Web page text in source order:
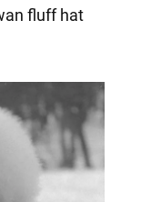
fluff hat